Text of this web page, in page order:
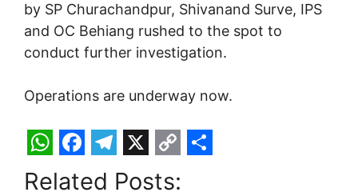
by SP Churachandpur, Shivanand Surve, IPS
and OC Behiang rushed to the spot to
conduct further investigation.
Operations are underway now.
W
F
T X
C
Related Posts: